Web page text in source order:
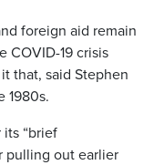
foreign aid remain
COVID-19 crisis
that, said Stephen
1980s.
“brief
pulling out earlier